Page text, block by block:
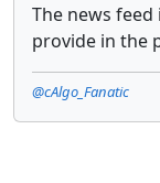
The news
provide in the
@cAlgo_Fanatic